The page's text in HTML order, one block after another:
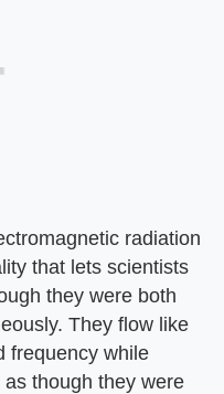
radiation
that lets scientists
they were both
They flow like
frequency while
though they were